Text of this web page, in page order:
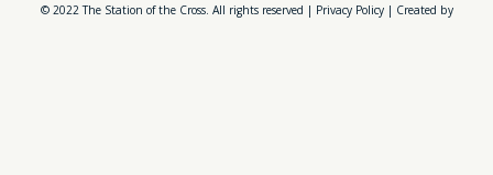
© 2022 The Station of the Cross. All rights reserved | Privacy Policy| Created by